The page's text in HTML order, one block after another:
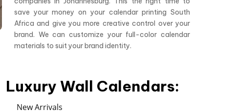
save your money on your calendar printing South
Africa and give you more creative control over your
brand. We can customize your full-color calendar
materials to suit your brand identity.
Luxury Wall Calendars:
New Arrivals